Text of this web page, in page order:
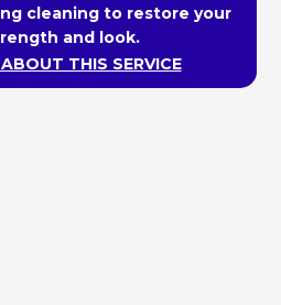
cleaning to restore your
and look.
THIS SERVICE